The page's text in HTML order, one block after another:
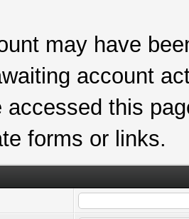
may have
account
accessed this
forms or links.